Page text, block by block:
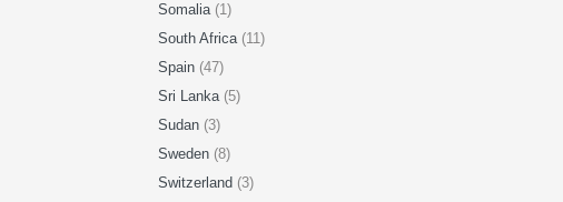
Somalia (1)
South Africa (11)
Spain (47)
Sri Lanka (5)
Sudan (3)
Sweden (8)
Switzerland (3)